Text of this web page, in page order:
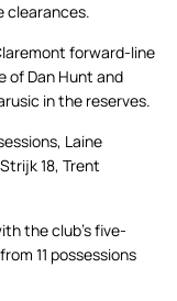
clearances.
forward-line
of Dan Hunt and
in the reserves.
Laine
18, Trent
the club’s five-
11 possessions